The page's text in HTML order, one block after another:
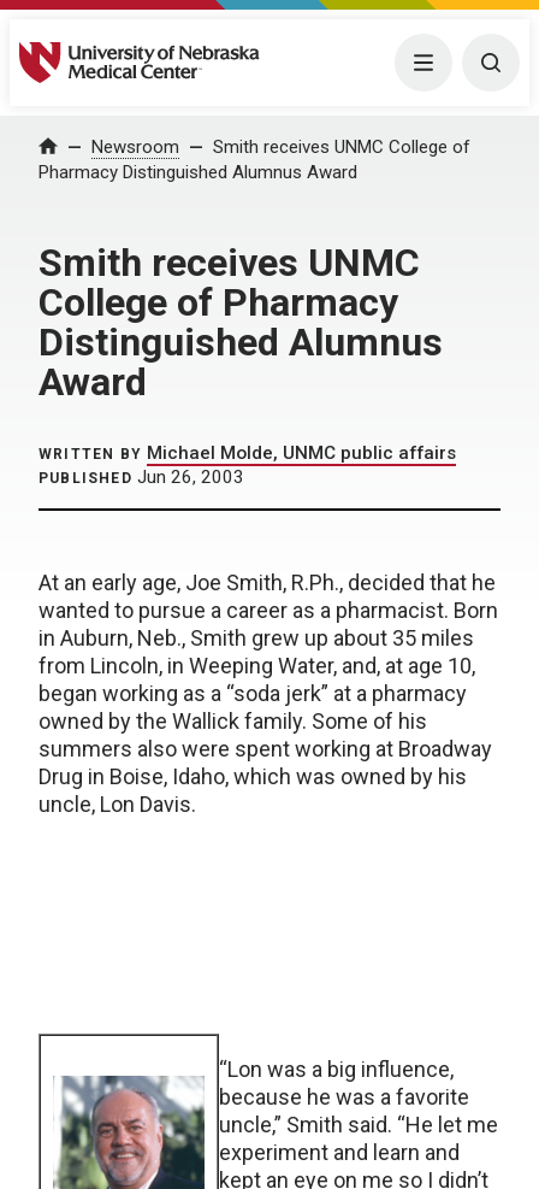
University of Nebraska Medical Center Menu
Home Newsroom
Smith receives UNMC College of
Pharmacy Distinguished Alumnus Award
Smith receives UNMC
College of Pharmacy
Distinguished Alumnus
Award
WRITTEN BY Michael Molde, UNMC public affairs
PUBLISHED Jun 26, 2003
At an early age, Joe Smith, R.Ph., decided that he
wanted to pursue a career as a pharmacist. Born
in Auburn, Neb., Smith grew up about 35 miles
from Lincoln, in Weeping Water, and, at age 10,
began working as a “soda jerk” at a pharmacy
owned by the Wallick family. Some of his
summers also were spent working at Broadway
Drug in Boise, Idaho, which was owned by his
uncle, Lon Davis.
“Lon was a big influence,
because he was a favorite
uncle,” Smith said. “He let me
experiment and learn and
kept an eye on me so I didn’t